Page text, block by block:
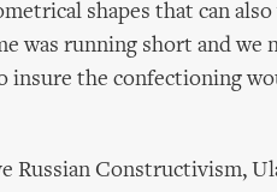
shapes that can
was running short and we
insure the confectioning
Russian Constructivism,